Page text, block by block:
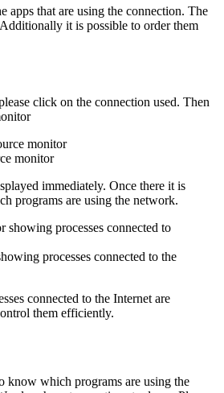
apps that are using the connection. The
it is possible to order them
click on the connection used. Then
monitor
immediately. Once there it is
programs are using the network.
processes connected to the
connected to the Internet are
them efficiently.
know which programs are using the